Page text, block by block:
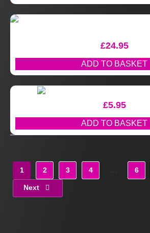
£24.95
ADD TO BASKET
£5.95
ADD TO BASKET
1 2 3 4 6
Next